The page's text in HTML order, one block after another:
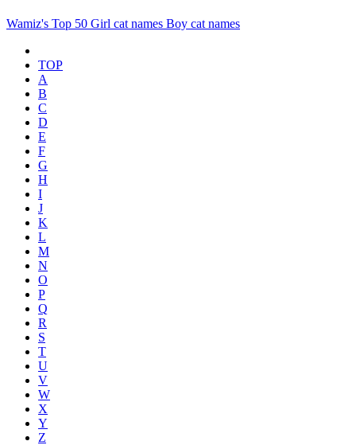
Wamiz's Top 50 Girl cat names Boy cat names
TOP
A
B
C
D
E
F
G
H
I
J
K
L
M
N
O
P
Q
R
S
T
U
V
W
X
Y
Z